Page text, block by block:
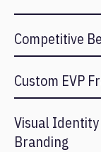
Competitive
and talent pools
Custom EVP
narrative
and externally.
Visual
Branding